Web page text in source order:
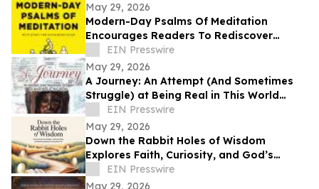
May 29, 2026
Modern-Day Psalms Of Meditation
Encourages Readers To Rediscover
Peace, Faith, And Hope Through
Reflection
EIN Presswire
May 29, 2026
A Journey: An Attempt (And Sometimes
Struggle) at Being Real in This World
Shares a Life of Service and Reflection
EIN Presswire
May 29, 2026
Down the Rabbit Holes of Wisdom
Explores Faith, Curiosity, and God’s
Guidance in Everyday Life
EIN Presswire
May 29, 2026